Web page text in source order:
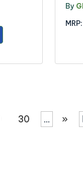
By
MRP:
30 ... »